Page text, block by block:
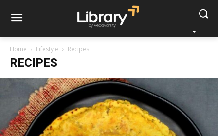
Home Lifestyle Recipes
RECIPES